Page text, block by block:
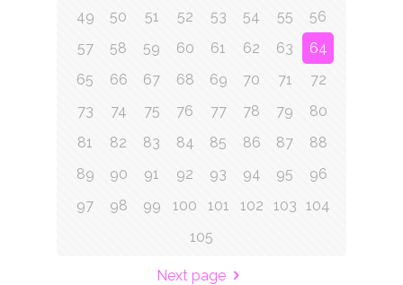
49
50 51 52 53 54 55
56
57
58 59 60 61 62 63
64
65
66 67 68 69 70 71
72
73
74 75 76 77 78 79
80
81
82 83 84 85 86 87
88
89
90 91 92 93 94 95
96
97
98 99 100 101 102 103 104
105
Next page